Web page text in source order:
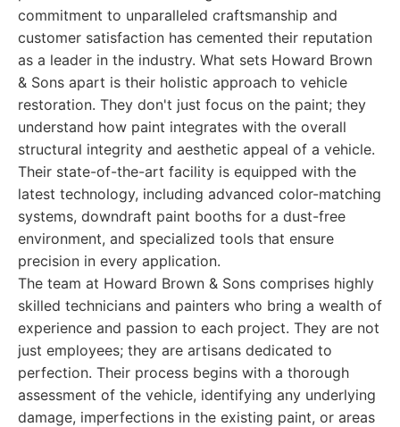
commitment to unparalleled craftsmanship and
customer satisfaction has cemented their reputation
as a leader in the industry. What sets Howard Brown
& Sons apart is their holistic approach to vehicle
restoration. They don't just focus on the paint; they
understand how paint integrates with the overall
structural integrity and aesthetic appeal of a vehicle.
Their state-of-the-art facility is equipped with the
latest technology, including advanced color-matching
systems, downdraft paint booths for a dust-free
environment, and specialized tools that ensure
precision in every application.
The team at Howard Brown & Sons comprises highly
skilled technicians and painters who bring a wealth of
experience and passion to each project. They are not
just employees; they are artisans dedicated to
perfection. Their process begins with a thorough
assessment of the vehicle, identifying any underlying
damage, imperfections in the existing paint, or areas